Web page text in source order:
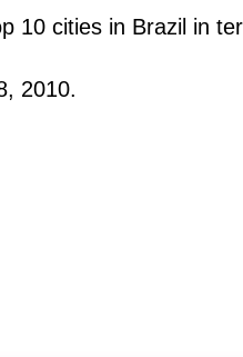
10 cities in Brazil in
2010.